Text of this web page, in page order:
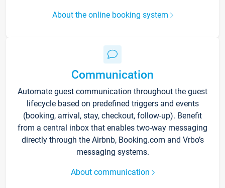
About the online booking system
Communication
Automate guest communication throughout the guest
lifecycle based on predefined triggers and events
(booking, arrival, stay, checkout, follow-up). Benefit
from a central inbox that enables two-way messaging
directly through the Airbnb, Booking.com and Vrbo’s
messaging systems.
About communication